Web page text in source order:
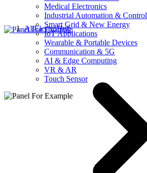
Medical Electronics
Industrial Automation & Control
Smart Grid & New Energy
IoT Applications
Wearable & Portable Devices
Communication & 5G
AI & Edge Computing
VR & AR
Touch Sensor
AllElectroHub